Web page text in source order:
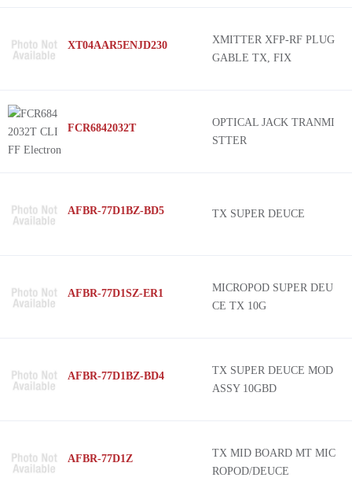
XT04AAR5ENJD230
XMITTER XFP-RF PLUG
GABLE TX, FIX
FCR6842032T
OPTICAL JACK TRANMI
STTER
AFBR-77D1BZ-BD5 TX SUPER DEUCE
AFBR-77D1SZ-ER1
MICROPOD SUPER DEU
CE TX 10G
AFBR-77D1BZ-BD4
TX SUPER DEUCE MOD
ASSY 10GBD
AFBR-77D1Z
TX MID BOARD MT MIC
ROPOD/DEUCE